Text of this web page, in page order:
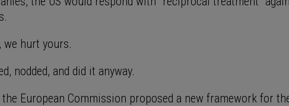
hurt yours.
nodded, and did it anyway.
European Commission proposed a new framework for